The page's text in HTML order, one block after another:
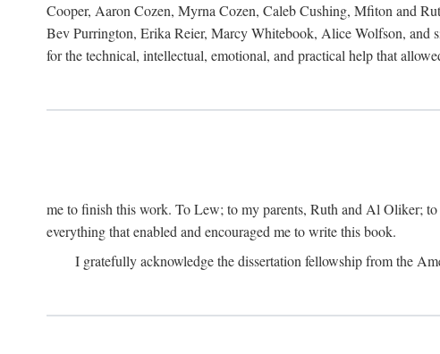
Cooper, Aaron Cozen, Myrna Cozen, Caleb Cushing, Mfiton and
Bev Purrington, Erika Reier, Marcy Whitebook, Alice Wolfson, and
for the technical, intellectual, emotional, and practical help that
me to finish this work. To Lew; to my parents, Ruth and Al Oliker;
everything that enabled and encouraged me to write this book.
I gratefully acknowledge the dissertation fellowship from the